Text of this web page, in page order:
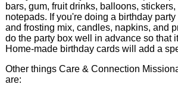
bars, gum, fruit drinks, balloons, stickers,
notepads. If you're doing a birthday
and frosting mix, candles, napkins, and
do the party box well in advance so that
Home-made birthday cards will add a
Other things Care & Connection
are: